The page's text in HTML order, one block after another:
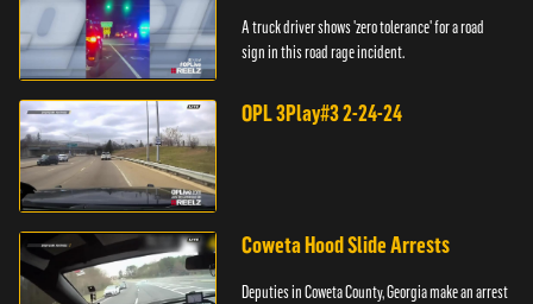
A truck driver shows 'zero tolerance' for a road
sign in this road rage incident.
OPL 3Play#3 2-24-24
Coweta Hood Slide Arrests
Deputies in Coweta County, Georgia make an arrest